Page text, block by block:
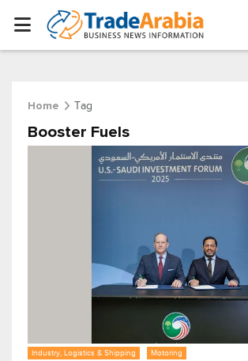
Home Tag
Booster Fuels
Industry, Logistics & Shipping Motoring